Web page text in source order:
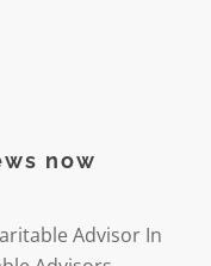
now
Advisor In